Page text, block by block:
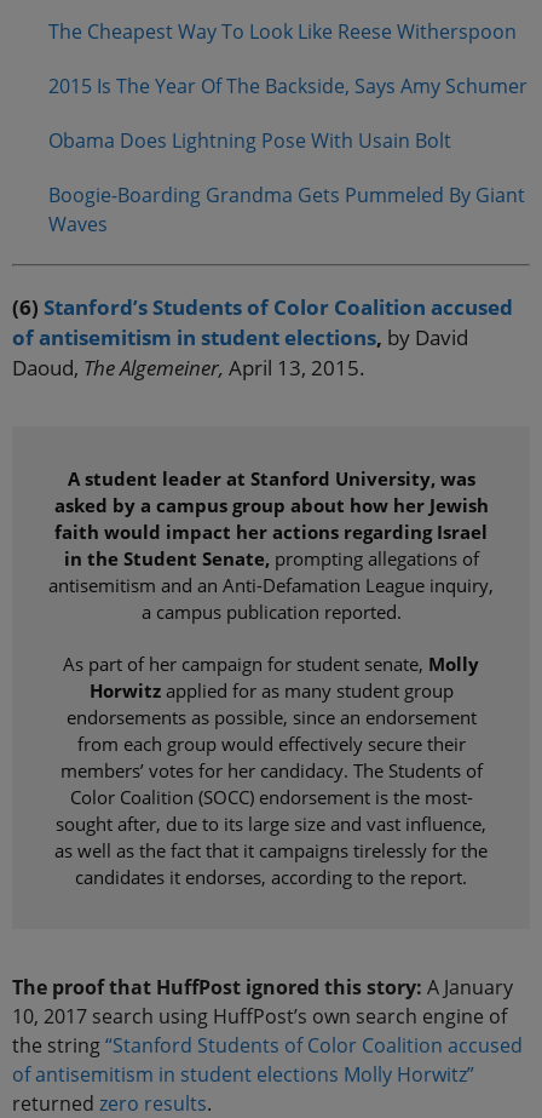
The Cheapest Way To Look Like Reese Witherspoon
2015 Is The Year Of The Backside, Says Amy Schumer
Obama Does Lightning Pose With Usain Bolt
Boogie-Boarding Grandma Gets Pummeled By Giant
Waves
(6) Stanford’s Students of Color Coalition accused
of antisemitism in student elections, by David
Daoud, The Algemeiner, April 13, 2015.
A student leader at Stanford University, was
asked by a campus group about how her Jewish
faith would impact her actions regarding Israel
in the Student Senate,prompting allegations of
antisemitism and an Anti-Defamation League inquiry,
a campus publication reported.
As part of her campaign for student senate, Molly
Horwitzapplied for as many student group
endorsements as possible, since an endorsement
from each group would effectively secure their
members’ votes for her candidacy. The Students of
Color Coalition (SOCC) endorsement is the most-
sought after, due to its large size and vast influence,
as well as the fact that it campaigns tirelessly for the
candidates it endorses, according to the report.
The proof that HuffPost ignored this story: A January
10, 2017 search using HuffPost’s own search engine of
the string“Stanford Students of Color Coalition accused
of antisemitism in student elections Molly Horwitz”
returned zero results.